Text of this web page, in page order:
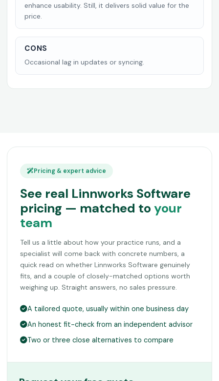
enhance usability. Still, it delivers solid value for the
price.
CONS
Occasional lag in updates or syncing.
Pricing & expert advice
See real Linnworks Software
pricing — matched to your
team
Tell us a little about how your practice runs, and a
specialist will come back with concrete numbers, a
quick read on whether Linnworks Software genuinely
fits, and a couple of closely-matched options worth
weighing up. Straight answers, no sales pressure.
A tailored quote, usually within one business day
An honest fit-check from an independent advisor
Two or three close alternatives to compare